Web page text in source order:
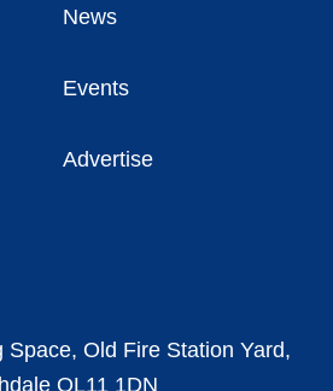
News
Events
Advertise
Space, Old Fire Station Yard,
OL11 1DN